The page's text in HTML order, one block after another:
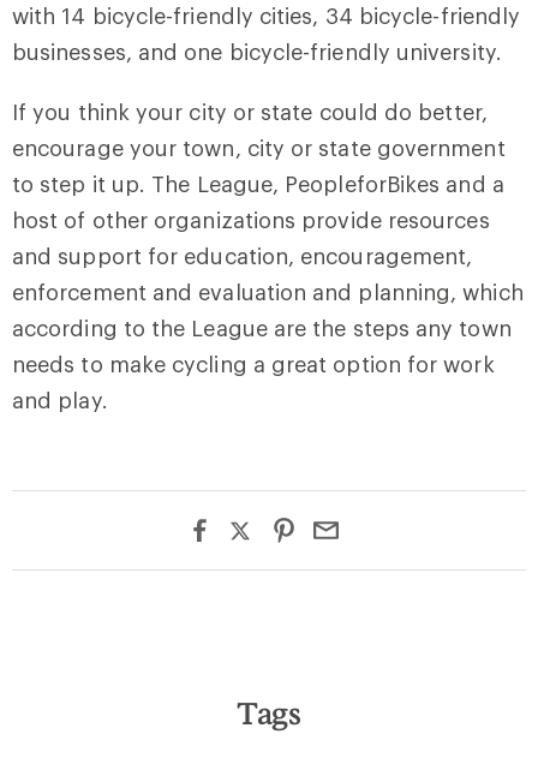
with 14 bicycle-friendly cities, 34 bicycle-friendly
businesses, and one bicycle-friendly university.
If you think your city or state could do better,
encourage your town, city or state government
to step it up. The League, PeopleforBikes and a
host of other organizations provide resources
and support for education, encouragement,
enforcement and evaluation and planning, which
according to the League are the steps any town
needs to make cycling a great option for work
and play.
Tags